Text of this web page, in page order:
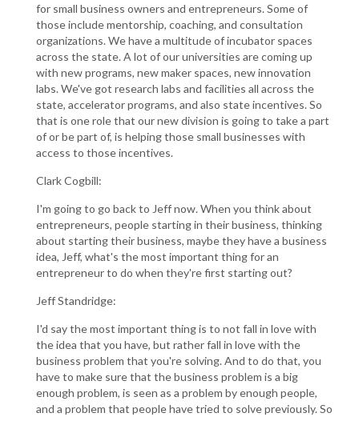
for small business owners and entrepreneurs. Some of
those include mentorship, coaching, and consultation
organizations. We have a multitude of incubator spaces
across the state. A lot of our universities are coming up
with new programs, new maker spaces, new innovation
labs. We've got research labs and facilities all across the
state, accelerator programs, and also state incentives. So
that is one role that our new division is going to take a part
of or be part of, is helping those small businesses with
access to those incentives.
Clark Cogbill:
I'm going to go back to Jeff now. When you think about
entrepreneurs, people starting in their business, thinking
about starting their business, maybe they have a business
idea, Jeff, what's the most important thing for an
entrepreneur to do when they're first starting out?
Jeff Standridge:
I'd say the most important thing is to not fall in love with
the idea that you have, but rather fall in love with the
business problem that you're solving. And to do that, you
have to make sure that the business problem is a big
enough problem, is seen as a problem by enough people,
and a problem that people have tried to solve previously. So